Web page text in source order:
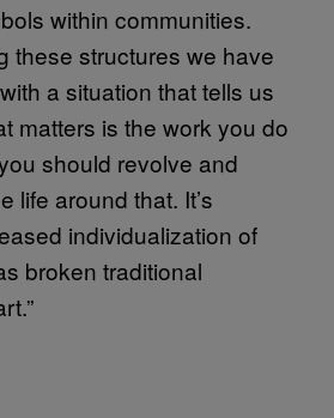
within communities.
these structures we have
a situation that tells us
matters is the work you do
should revolve and
life around that. It’s
individualization of
broken traditional